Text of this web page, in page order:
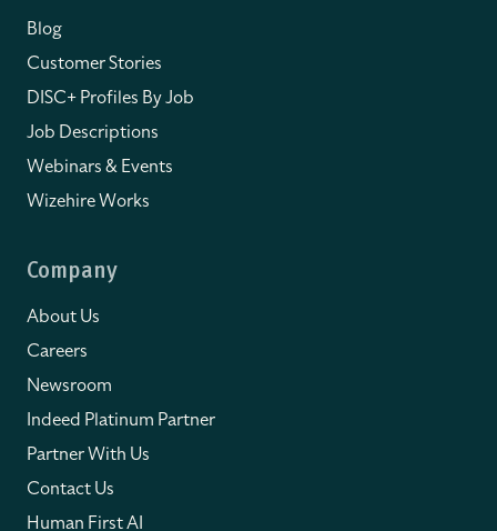
Blog
Customer Stories
DISC+ Profiles By Job
Job Descriptions
Webinars & Events
Wizehire Works
Company
About Us
Careers
Newsroom
Indeed Platinum Partner
Partner With Us
Contact Us
Human First AI